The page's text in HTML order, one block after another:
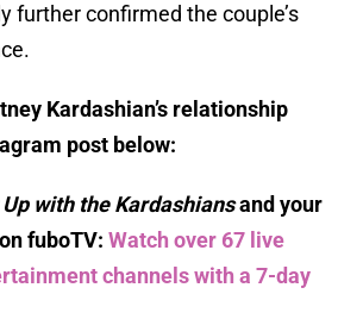
further confirmed the couple’s
Kardashian’s relationship
post below:
with the Kardashiansand your
fuboTV: Watch over 67 live
channels with a 7-day